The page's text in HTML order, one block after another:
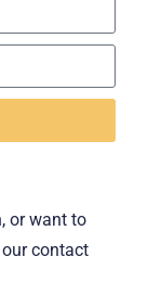
or want to
contact